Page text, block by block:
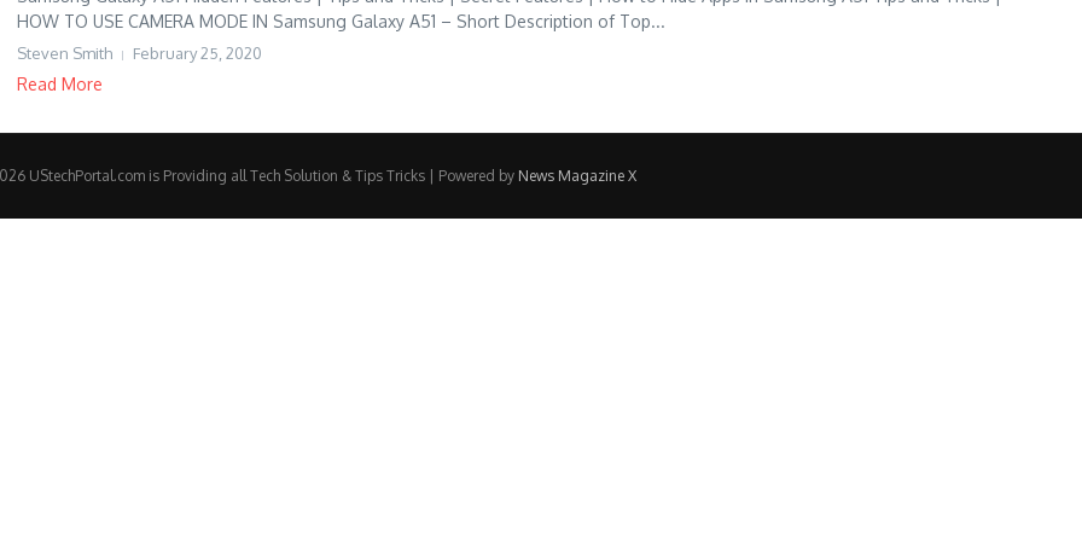
HOW TO USE CAMERA MODE IN Samsung Galaxy A51 – Short Description of Top...
Steven Smith February 25, 2020
Read More
UStechPortal.com is Providing all Tech Solution & Tips Tricks | Powered by News Magazine X